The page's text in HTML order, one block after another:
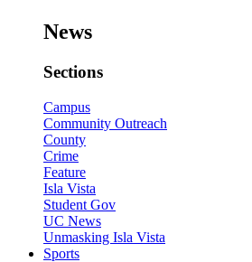
News
Sections
Campus
Community Outreach
County
Crime
Feature
Isla Vista
Student Gov
UC News
Unmasking Isla Vista
Sports